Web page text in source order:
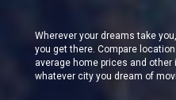
Wherever your dreams take
you get there. Compare
average home prices and
whatever city you dream of